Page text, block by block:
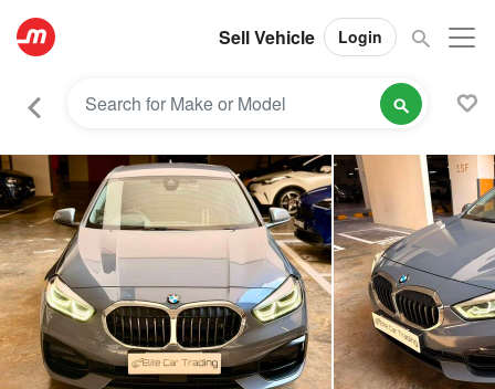
Sell Vehicle Login